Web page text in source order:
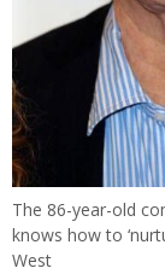
The 86-year-old
knows how to
West